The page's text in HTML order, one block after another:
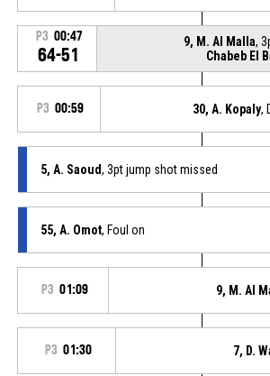
P3 00:47
64-51
9, M. Al Malla,
Chabeb El
P3 00:59 30, A. Kopaly,
5, A. Saoud, 3pt jump shot missed
55, A. Omot, Foul on
P3 01:09 9, M. Al
P3 01:30 7, D.